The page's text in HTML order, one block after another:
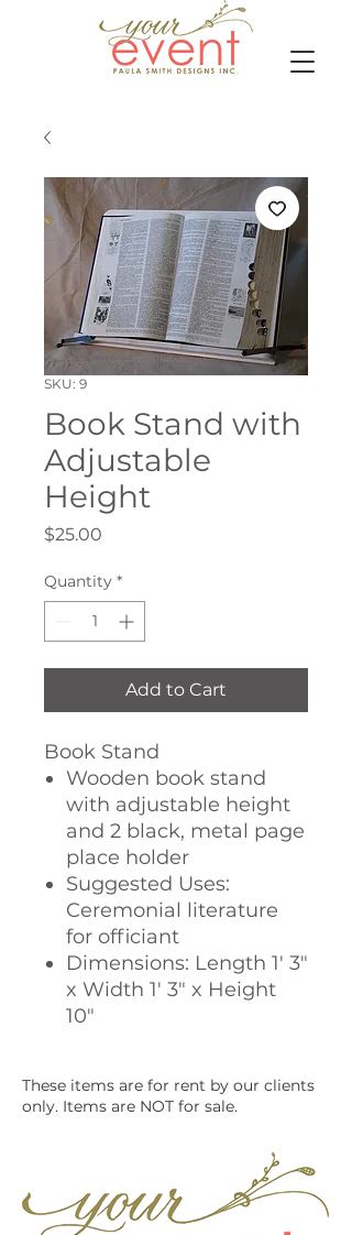
SKU: 9
Book Stand with
Adjustable
Height
$25.00
Quantity *
Add to Cart
Book Stand
Wooden book stand
with adjustable height
and 2 black, metal page
place holder
Suggested Uses:
Ceremonial literature
for officiant
Dimensions: Length 1' 3"
x Width 1' 3" x Height
10"
These items are for rent by our clients
only. Items are NOT for sale.